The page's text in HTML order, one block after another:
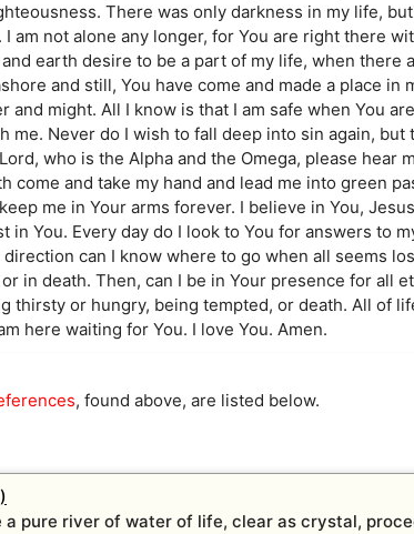
There was only darkness in my life,
am not alone any longer, for You are right there
earth desire to be a part of my life, when there
and still, You have come and made a place in
and might. All I know is that I am safe when You
me. Never do I wish to fall deep into sin again,
who is the Alpha and the Omega, please hear
come and take my hand and lead me into green
me in Your arms forever. I believe in You,
in You. Every day do I look to You for answers to
can I know where to go when all seems
in death. Then, can I be in Your presence for all
thirsty or hungry, being tempted, or death. All of
here waiting for You. I love You. Amen.
, found above, are listed below.
a pure river of water of life, clear as crystal,